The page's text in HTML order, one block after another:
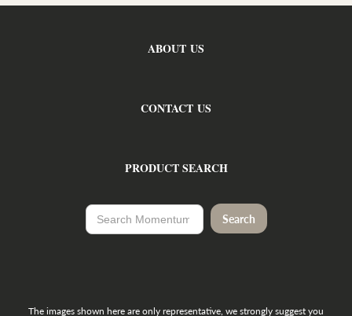
ABOUT US
CONTACT US
PRODUCT SEARCH
The images shown here are only representative, we strongly suggest you